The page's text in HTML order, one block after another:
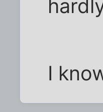
I